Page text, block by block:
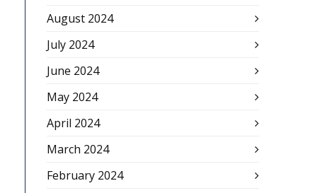
August 2024
July 2024
June 2024
May 2024
April 2024
March 2024
February 2024